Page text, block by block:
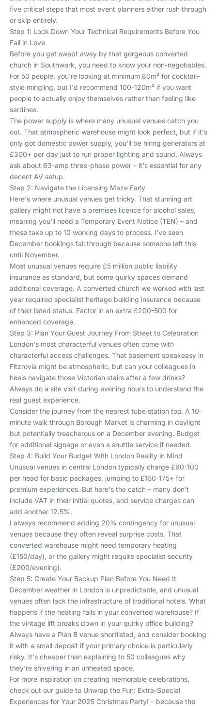
five critical steps that most event planners either rush through
or skip entirely.
Step 1: Lock Down Your Technical Requirements Before You
Fall in Love
Before you get swept away by that gorgeous converted
church in Southwark, you need to know your non-negotiables.
For 50 people, you're looking at minimum 80m² for cocktail-
style mingling, but I'd recommend 100-120m² if you want
people to actually enjoy themselves rather than feeling like
sardines.
The power supply is where many unusual venues catch you
out. That atmospheric warehouse might look perfect, but if it's
only got domestic power supply, you'll be hiring generators at
£300+ per day just to run proper lighting and sound. Always
ask about 63-amp three-phase power – it's essential for any
decent AV setup.
Step 2: Navigate the Licensing Maze Early
Here's where unusual venues get tricky. That stunning art
gallery might not have a premises licence for alcohol sales,
meaning you'll need a Temporary Event Notice (TEN) – and
these take up to 10 working days to process. I've seen
December bookings fall through because someone left this
until November.
Most unusual venues require £5 million public liability
insurance as standard, but some quirky spaces demand
additional coverage. A converted church we worked with last
year required specialist heritage building insurance because
of their listed status. Factor in an extra £200-500 for
enhanced coverage.
Step 3: Plan Your Guest Journey From Street to Celebration
London's most characterful venues often come with
characterful access challenges. That basement speakeasy in
Fitzrovia might be atmospheric, but can your colleagues in
heels navigate those Victorian stairs after a few drinks?
Always do a site visit during evening hours to understand the
real guest experience.
Consider the journey from the nearest tube station too. A 10-
minute walk through Borough Market is charming in daylight
but potentially treacherous on a December evening. Budget
for additional signage or even a shuttle service if needed.
Step 4: Build Your Budget With London Reality in Mind
Unusual venues in central London typically charge £60-100
per head for basic packages, jumping to £150-175+ for
premium experiences. But here's the catch – many don't
include VAT in their initial quotes, and service charges can
add another 12.5%.
I always recommend adding 20% contingency for unusual
venues because they often reveal surprise costs. That
converted warehouse might need temporary heating
(£150/day), or the gallery might require specialist security
(£200/evening).
Step 5: Create Your Backup Plan Before You Need It
December weather in London is unpredictable, and unusual
venues often lack the infrastructure of traditional hotels. What
happens if the heating fails in your converted warehouse? If
the vintage lift breaks down in your quirky office building?
Always have a Plan B venue shortlisted, and consider booking
it with a small deposit if your primary choice is particularly
risky. It's cheaper than explaining to 50 colleagues why
they're shivering in an unheated space.
For more inspiration on creating memorable celebrations,
check out our guide to Unwrap the Fun: Extra-Special
Experiences for Your 2025 Christmas Party! – because the